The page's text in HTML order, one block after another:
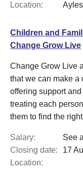
Location:
Children and
Change Grow Live
Change Grow Live
that we can make a
offering support
treating each
them to find the
Salary:
See
Closing date:
17
Location: